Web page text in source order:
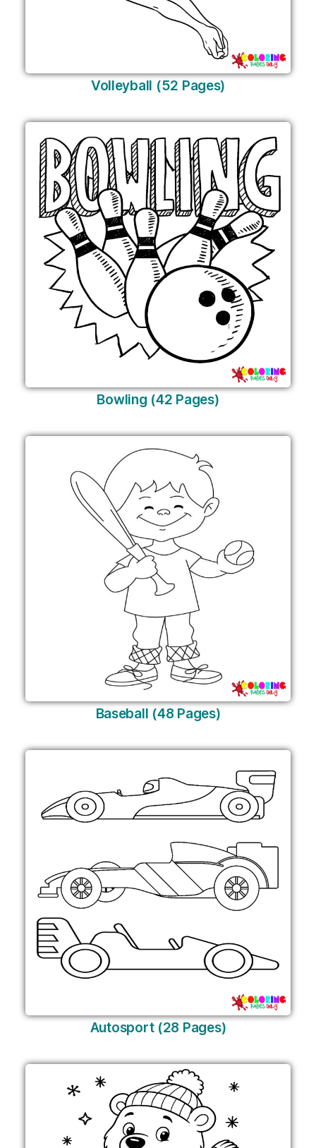
Volleyball (52 Pages)
Bowling (42 Pages)
Baseball (48 Pages)
Autosport (28 Pages)